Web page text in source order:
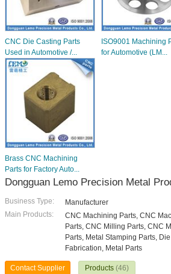
CNC Die Casting Parts
Used in Automotive /...
ISO9001 Machining
for Automotive (LM...
Brass CNC Machining
Parts for Factory Auto...
Dongguan Lemo Precision Metal
Business Type:
Manufacturer
Main Products:
CNC Machining Parts, CNC
Parts, CNC Milling Parts, CNC
Parts, Metal Stamping Parts,
Fabrication, Metal Parts
Contact Supplier Products (46)